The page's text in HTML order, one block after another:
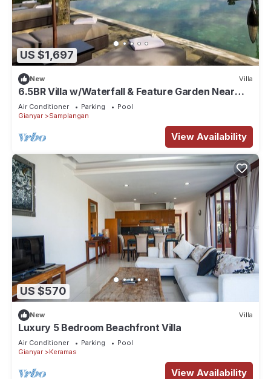
US $1,697
New Villa
6.5BR Villa w/Waterfall & Feature Garden Near
Ubud! 10min Drive to Bali Safari
Air Conditioner Parking
Pool
Gianyar
Samplangan
View Availability
US $570
New Villa
Luxury 5 Bedroom Beachfront Villa
Air Conditioner Parking
Pool
Gianyar
Keramas
View Availability